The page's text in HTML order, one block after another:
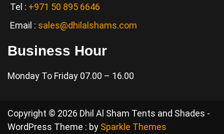
Tel : +971 50 895 6646
Email : sales@dhilalshams.com
Business Hour
Monday To Friday 07.00 – 16.00
Copyright © 2026 Dhil Al Sham Tents and Shades -
WordPress Theme : by Sparkle Themes